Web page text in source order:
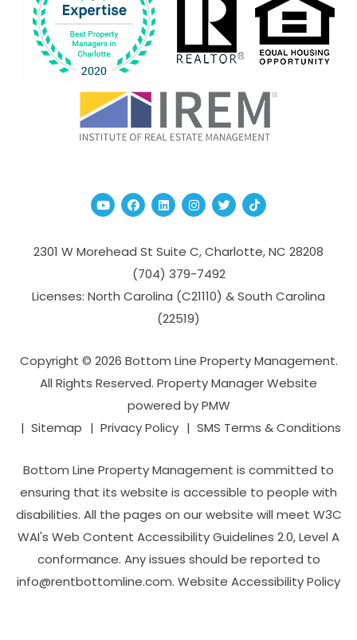
YoutubeFacebook
Linked InInstagram
TwitterTikTok
2301 W Morehead St Suite C,Charlotte,NC 28208
(704­) 379-­7492
Licenses: North Carolina (C21110) & South Carolina
(22519)
Copyright © 2026 Bottom Line Property Management.
All Rights Reserved. Property Manager Website
powered byPMW
Sitemap
Privacy Policy SMS Terms & Conditions
Bottom Line Property Management is committed to
ensuring that its website is accessible to people with
disabilities. All the pages on our website will meet W3C
WAI's Web Content Accessibility Guidelines 2.0, Level A
conformance. Any issues should be reported to
info@rentbottomline.com. Website Accessibility Policy